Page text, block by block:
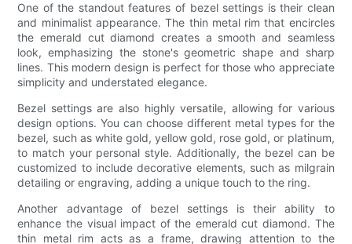
One of the standout features of bezel settings is their clean
and minimalist appearance. The thin metal rim that encircles
the emerald cut diamond creates a smooth and seamless
look, emphasizing the stone's geometric shape and sharp
lines. This modern design is perfect for those who appreciate
simplicity and understated elegance.
Bezel settings are also highly versatile, allowing for various
design options. You can choose different metal types for the
bezel, such as white gold, yellow gold, rose gold, or platinum,
to match your personal style. Additionally, the bezel can be
customized to include decorative elements, such as milgrain
detailing or engraving, adding a unique touch to the ring.
Another advantage of bezel settings is their ability to
enhance the visual impact of the emerald cut diamond. The
thin metal rim acts as a frame, drawing attention to the